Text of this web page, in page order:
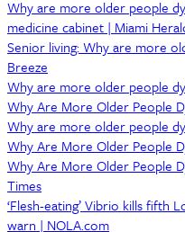
Why are more older people
medicine cabinet | Miami
Senior living: Why are more
Breeze
Why are more older people
Why Are More Older People
Why are more older people
Why Are More Older People
Why Are More Older People
Times
‘Flesh-eating’ Vibrio kills fifth
warn | NOLA.com